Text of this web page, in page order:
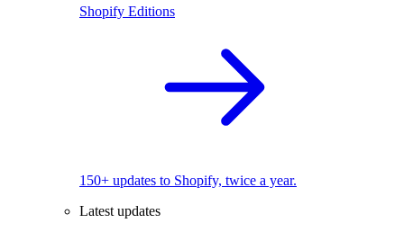
Shopify Editions
150+ updates to Shopify, twice a year.
Latest updates